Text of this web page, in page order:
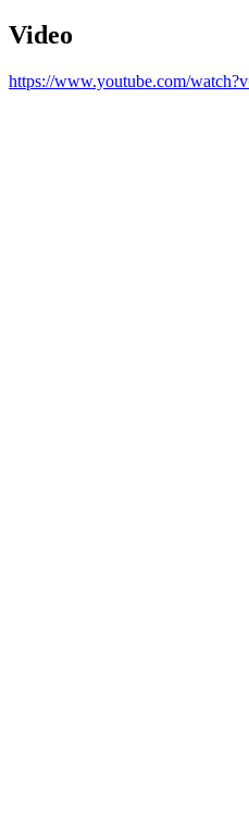
Video
https://www.youtube.com/